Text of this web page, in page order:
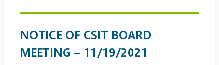
NOTICE OF CSIT BOARD
MEETING – 11/19/2021